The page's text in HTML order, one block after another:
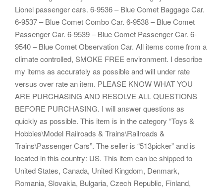
Lionel passenger cars. 6-9536 – Blue Comet Baggage Car.
6-9537 – Blue Comet Combo Car. 6-9538 – Blue Comet
Passenger Car. 6-9539 – Blue Comet Passenger Car. 6-
9540 – Blue Comet Observation Car. All items come from a
climate controlled, SMOKE FREE environment. I describe
my items as accurately as possible and will under rate
versus over rate an item. PLEASE KNOW WHAT YOU
ARE PURCHASING AND RESOLVE ALL QUESTIONS
BEFORE PURCHASING. I will answer questions as
quickly as possible. This item is in the category “Toys &
Hobbies\Model Railroads & Trains\Railroads &
Trains\Passenger Cars”. The seller is “513picker” and is
located in this country: US. This item can be shipped to
United States, Canada, United Kingdom, Denmark,
Romania, Slovakia, Bulgaria, Czech Republic, Finland,